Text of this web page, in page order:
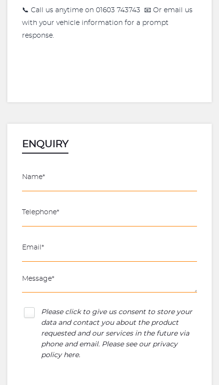
📞 Call us anytime on 01603 743743 📧 Or email us
with your vehicle information for a prompt
response.
ENQUIRY
Please click to give us consent to store your
data and contact you about the product
requested and our services in the future via
phone and email. Please see our privacy
policy here.